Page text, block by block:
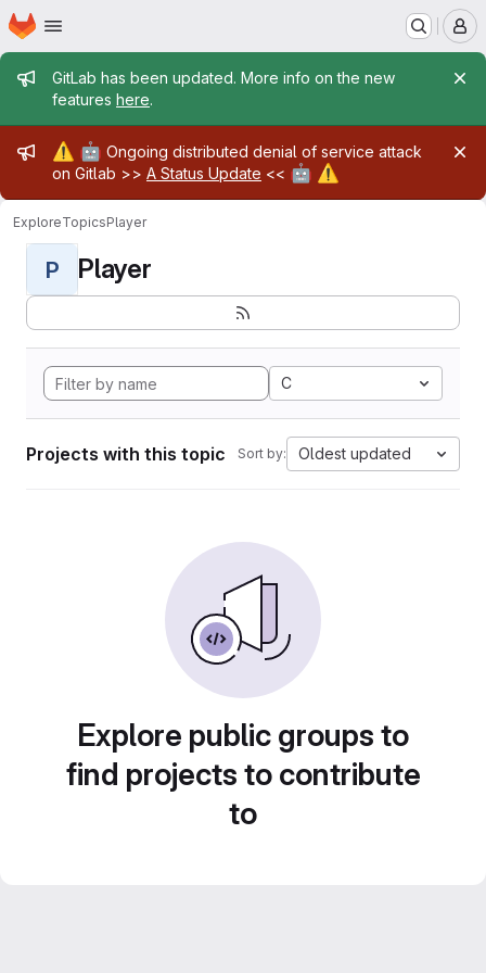
Skip to main content
Homepage
Admin message
GitLab has been updated. More info on the new
features here.
Admin message
⚠️ 🤖 Ongoing distributed denial of service attack
on Gitlab >> A Status Update << 🤖 ⚠️
ExploreTopicsPlayer
P Player
C
Projects with this topic Sort by: Oldest updated
Explore public groups to
find projects to contribute
to